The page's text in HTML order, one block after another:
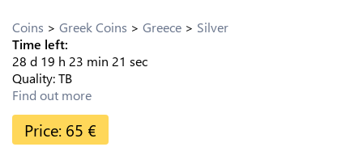
Coins Greek Coins Greece
Silver
Time left:
28 d 19 h 23 min 20 sec
Quality:TB
Find out more
Price: 65 €